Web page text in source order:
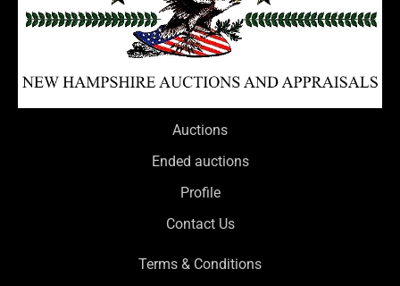
Auctions
Ended auctions
Profile
Contact Us
Terms & Conditions